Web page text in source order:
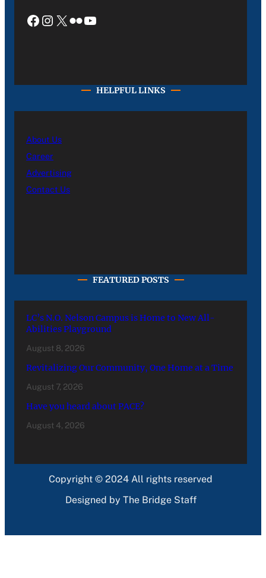
Facebook Instagram X Flickr YouTube
HELPFUL LINKS
About Us
Career
Advertising
Contact Us
FEATURED POSTS
LC’s N.O. Nelson Campus is Home to New All-
Abilities Playground
August 8, 2026
Revitalizing Our Community, One Home at a Time
August 7, 2026
Have you heard about PACE?
August 4, 2026
Copyright © 2024 All rights reserved
Designed by The Bridge Staff